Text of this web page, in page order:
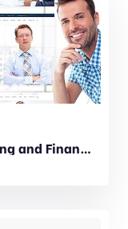
Accounting – Business, Consulting and Finance WordPress theme 3.8.1